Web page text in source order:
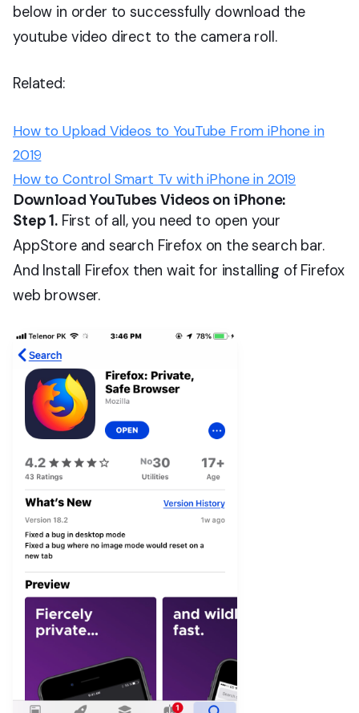
below in order to successfully download the
youtube video direct to the camera roll.
Related:
How to Upload Videos to YouTube From iPhone in
2019
How to Control Smart Tv with iPhone in 2019
Download YouTubes Videos on iPhone:
Step 1.First of all, you need to open your
AppStore and search Firefox on the search bar.
And Install Firefox then wait for installing of Firefox
web browser.